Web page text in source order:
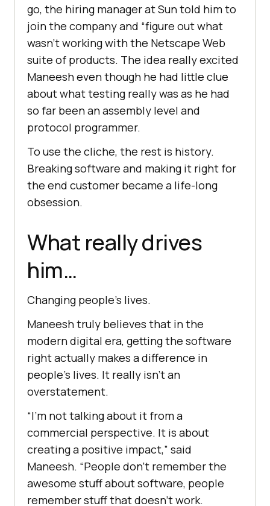
go, the hiring manager at Sun told him to
join the company and “figure out what
wasn’t working with the Netscape Web
suite of products. The idea really excited
Maneesh even though he had little clue
about what testing really was as he had
so far been an assembly level and
protocol programmer.
To use the cliche, the rest is history.
Breaking software and making it right for
the end customer became a life-long
obsession.
What really drives
him…
Changing people’s lives.
Maneesh truly believes that in the
modern digital era, getting the software
right actually makes a difference in
people’s lives. It really isn’t an
overstatement.
“I’m not talking about it from a
commercial perspective. It is about
creating a positive impact,” said
Maneesh. “People don’t remember the
awesome stuff about software, people
remember stuff that doesn’t work.